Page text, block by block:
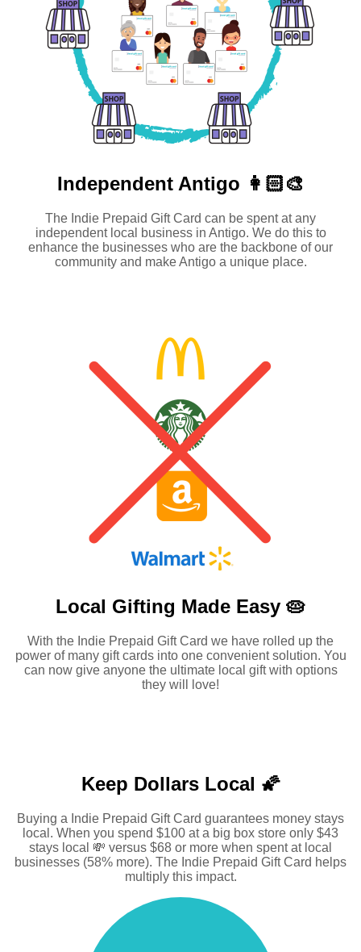
Independent Antigo 👩🏻‍🎨
The Indie Prepaid Gift Card can be spent at any
independent local business in Antigo. We do this to
enhance the businesses who are the backbone of our
community and make Antigo a unique place.
Local Gifting Made Easy 🥧
With the Indie Prepaid Gift Card we have rolled up the
power of many gift cards into one convenient solution. You
can now give anyone the ultimate local gift with options
they will love!
Keep Dollars Local 🌠
Buying a Indie Prepaid Gift Card guarantees money stays
local. When you spend $100 at a big box store only $43
stays local 💸 versus $68 or more when spent at local
businesses (58% more). The Indie Prepaid Gift Card helps
multiply this impact.